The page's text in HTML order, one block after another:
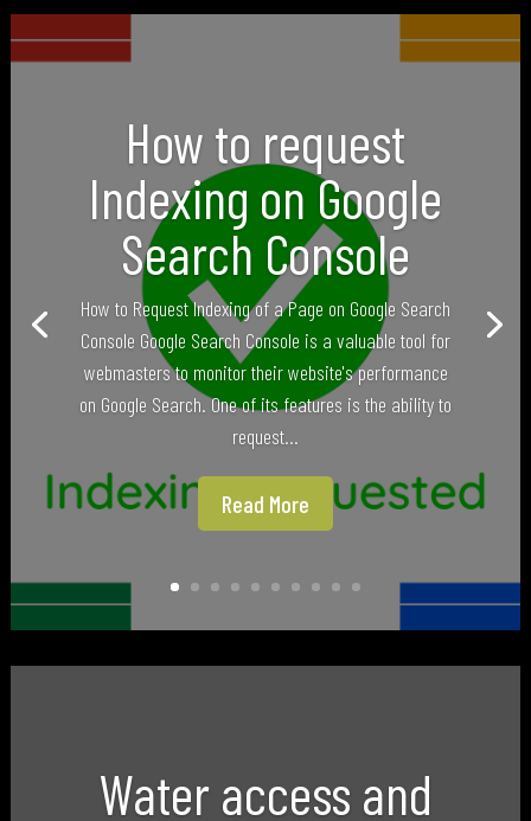
How to request
Indexing on Google
Search Console
How to Request Indexing of a Page on Google Search
Console Google Search Console is a valuable tool for
webmasters to monitor their website's performance
on Google Search. One of its features is the ability to
request...
Read More
Water access and